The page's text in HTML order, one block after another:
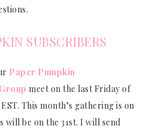
SUBSCRIBERS
Paper Pumpkin
meet on the last Friday of
This month’s gathering is on
will be on the 31st. I will send